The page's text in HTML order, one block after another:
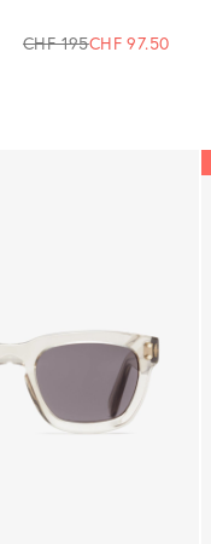
CHF 195CHF 97.50